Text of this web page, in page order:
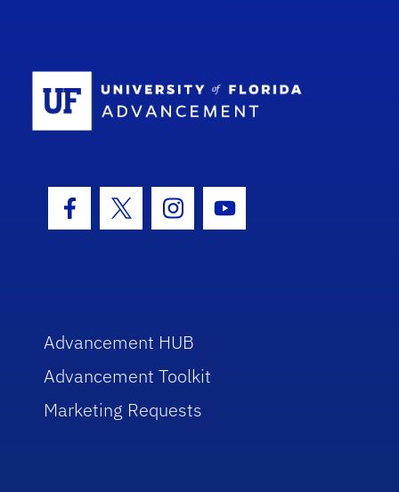
Facebook Icon
Twitter IconInstagram Icon
Youtube Icon
Advancement HUB
Advancement Toolkit
Marketing Requests